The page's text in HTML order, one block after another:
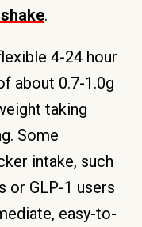
.
4-24 hour
about 0.7-1.0g
taking
Some
intake, such
or GLP-1 users
easy-to-